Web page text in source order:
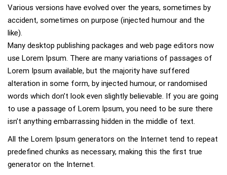
Various versions have evolved over the years, sometimes by
accident, sometimes on purpose (injected humour and the
like).
Many desktop publishing packages and web page editors now
use Lorem Ipsum. There are many variations of passages of
Lorem Ipsum available, but the majority have suffered
alteration in some form, by injected humour, or randomised
words which don’t look even slightly believable. If you are going
to use a passage of Lorem Ipsum, you need to be sure there
isn’t anything embarrassing hidden in the middle of text.
All the Lorem Ipsum generators on the Internet tend to repeat
predefined chunks as necessary, making this the first true
generator on the Internet.